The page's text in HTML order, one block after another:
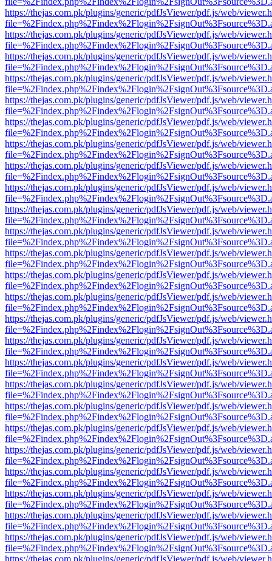
https://thejas.com.pk/plugins/generic/pdfJsViewer/pdf.js/web/
https://thejas.com.pk/plugins/generic/pdfJsViewer/pdf.js/web/
https://thejas.com.pk/plugins/generic/pdfJsViewer/pdf.js/web/
https://thejas.com.pk/plugins/generic/pdfJsViewer/pdf.js/web/
https://thejas.com.pk/plugins/generic/pdfJsViewer/pdf.js/web/
https://thejas.com.pk/plugins/generic/pdfJsViewer/pdf.js/web/
https://thejas.com.pk/plugins/generic/pdfJsViewer/pdf.js/web/
https://thejas.com.pk/plugins/generic/pdfJsViewer/pdf.js/web/
https://thejas.com.pk/plugins/generic/pdfJsViewer/pdf.js/web/
https://thejas.com.pk/plugins/generic/pdfJsViewer/pdf.js/web/
https://thejas.com.pk/plugins/generic/pdfJsViewer/pdf.js/web/
https://thejas.com.pk/plugins/generic/pdfJsViewer/pdf.js/web/
https://thejas.com.pk/plugins/generic/pdfJsViewer/pdf.js/web/
https://thejas.com.pk/plugins/generic/pdfJsViewer/pdf.js/web/
https://thejas.com.pk/plugins/generic/pdfJsViewer/pdf.js/web/
https://thejas.com.pk/plugins/generic/pdfJsViewer/pdf.js/web/
https://thejas.com.pk/plugins/generic/pdfJsViewer/pdf.js/web/
https://thejas.com.pk/plugins/generic/pdfJsViewer/pdf.js/web/
https://thejas.com.pk/plugins/generic/pdfJsViewer/pdf.js/web/
https://thejas.com.pk/plugins/generic/pdfJsViewer/pdf.js/web/
https://thejas.com.pk/plugins/generic/pdfJsViewer/pdf.js/web/
https://thejas.com.pk/plugins/generic/pdfJsViewer/pdf.js/web/
https://thejas.com.pk/plugins/generic/pdfJsViewer/pdf.js/web/
https://thejas.com.pk/plugins/generic/pdfJsViewer/pdf.js/web/
https://thejas.com.pk/plugins/generic/pdfJsViewer/pdf.js/web/
https://thejas.com.pk/plugins/generic/pdfJsViewer/pdf.js/web/